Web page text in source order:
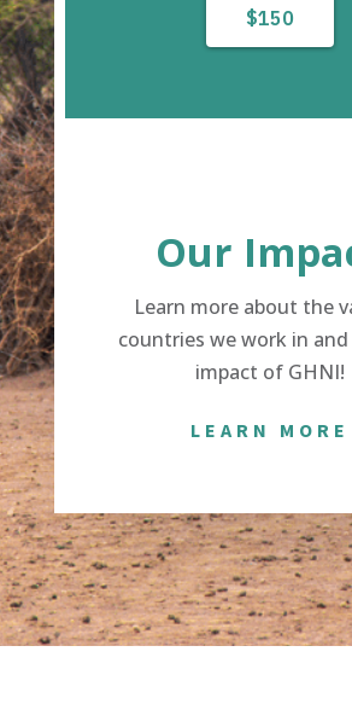
Our
Learn more about the
countries we work in
impact of GHNI!
LEARN MORE